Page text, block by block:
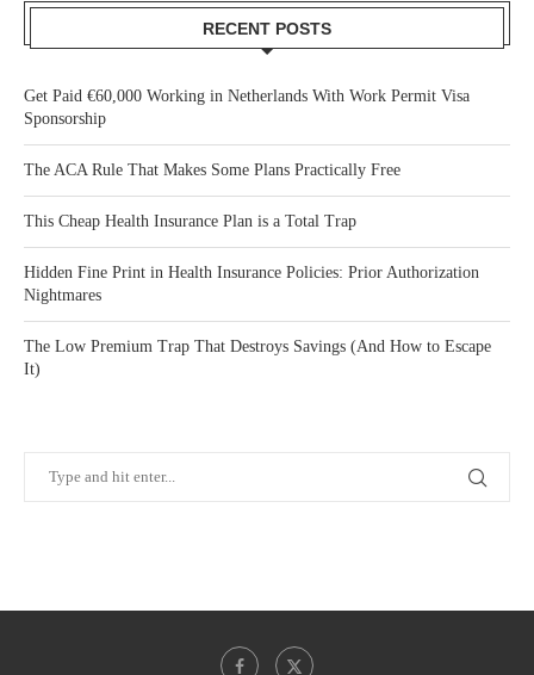
RECENT POSTS
Get Paid €60,000 Working in Netherlands With Work Permit Visa
Sponsorship
The ACA Rule That Makes Some Plans Practically Free
This Cheap Health Insurance Plan is a Total Trap
Hidden Fine Print in Health Insurance Policies: Prior Authorization
Nightmares
The Low Premium Trap That Destroys Savings (And How to Escape
It)